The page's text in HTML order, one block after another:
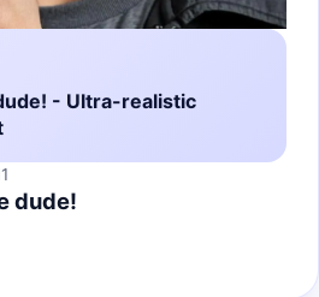
- Ultra-realistic
dude!